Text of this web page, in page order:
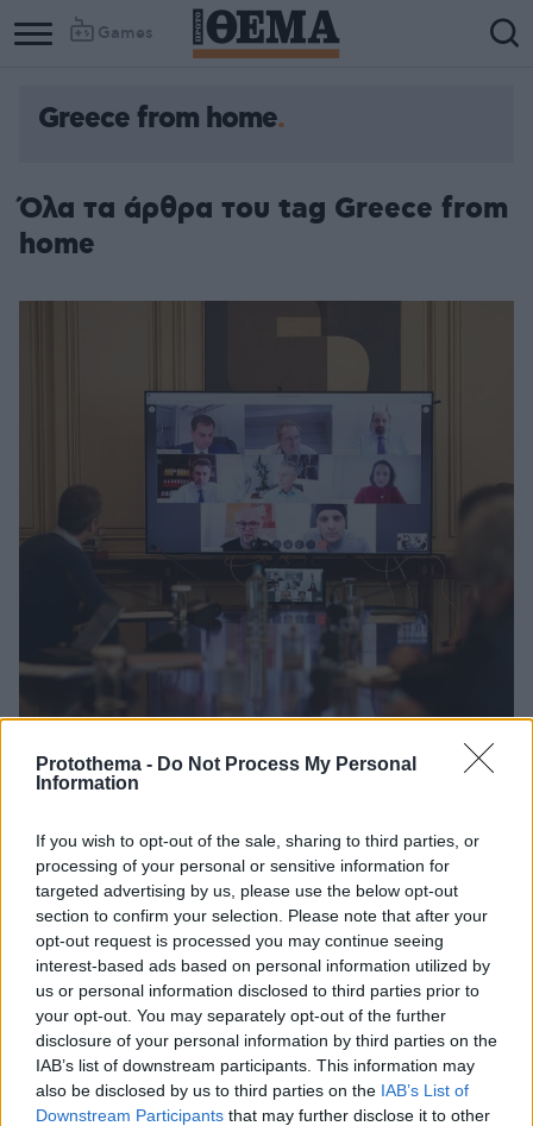
Protothema - Do Not Process My Personal
Information
If you wish to opt-out of the sale, sharing to third parties, or
processing of your personal or sensitive information for
targeted advertising by us, please use the below opt-out
section to confirm your selection. Please note that after your
opt-out request is processed you may continue seeing
interest-based ads based on personal information utilized by
us or personal information disclosed to third parties prior to
your opt-out. You may separately opt-out of the further
disclosure of your personal information by third parties on the
IAB’s list of downstream participants. This information may
also be disclosed by us to third parties on the IAB’s List of
Downstream Participants that may further disclose it to other
Games
Greece from home
Όλα τα άρθρα του tag Greece from
home
Τηλεδιάσκεψη Μητσοτάκη για τον τουρισμό – Ξεκίνησε
το «Greece from Home»
Στόχος της κυβέρνησης είναι η δυναμική
επανεκκίνηση του τουρισμού μόλις οι συνθήκες το
επιτρέψουν – Ο πρωθυπουργός συνεχάρη όσους
μετείχαν στο «Greece from Home»